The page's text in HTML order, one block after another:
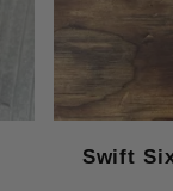
Swift